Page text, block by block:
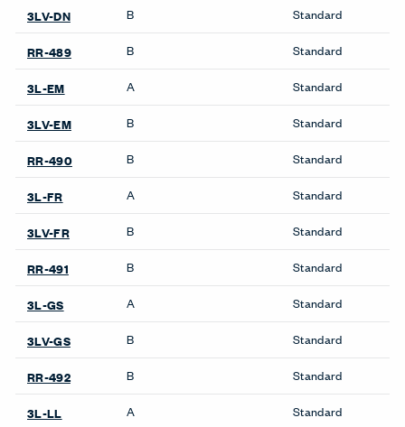
3LV-DN B Standard
RR-489 B Standard
3L-EM A Standard
3LV-EM B Standard
RR-490 B Standard
3L-FR A Standard
3LV-FR B Standard
RR-491 B Standard
3L-GS A Standard
3LV-GS B Standard
RR-492 B Standard
3L-LL A Standard